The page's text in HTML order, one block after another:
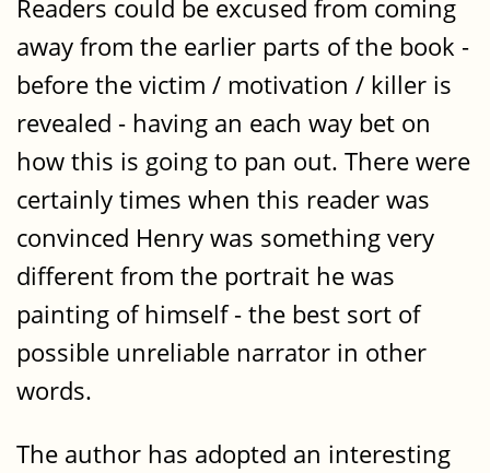
Readers could be excused from coming
away from the earlier parts of the book -
before the victim / motivation / killer is
revealed - having an each way bet on
how this is going to pan out. There were
certainly times when this reader was
convinced Henry was something very
different from the portrait he was
painting of himself - the best sort of
possible unreliable narrator in other
words.
The author has adopted an interesting